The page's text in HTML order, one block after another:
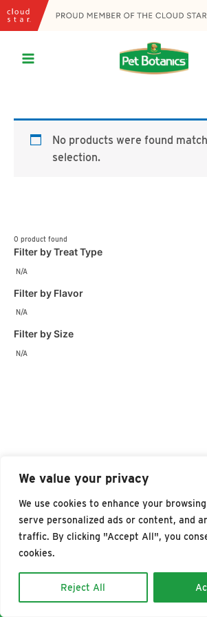
We value your privacy
We use cookies to enhance your
serve personalized ads or content, and
traffic. By clicking "Accept All", you
cookies.
Reject All
Skip
to
0 product found
Filter by Treat Type
N/A
Filter by Flavor
N/A
Filter by Size
N/A
No products were found
selection.
WHERE TO BUY
©2026 Pet Botanics, all right